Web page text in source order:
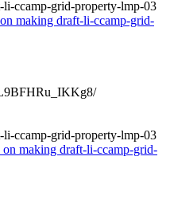
ccamp-grid-property-lmp-03
making draft-li-ccamp-grid-
ccamp-grid-property-lmp-03
making draft-li-ccamp-grid-